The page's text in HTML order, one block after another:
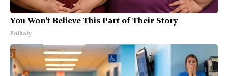
You Won't Believe This Part of Their Story
Folkaly